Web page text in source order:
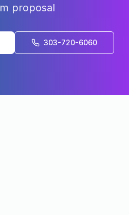
proposal
303-720-6060